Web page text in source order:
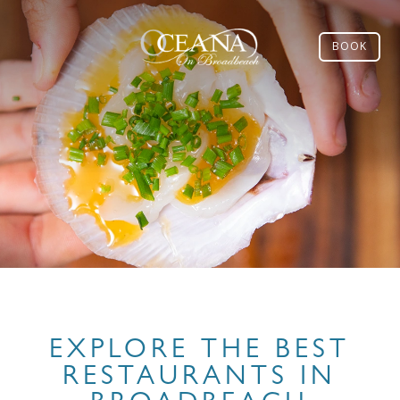
BOOK
EXPLORE THE BEST
RESTAURANTS IN